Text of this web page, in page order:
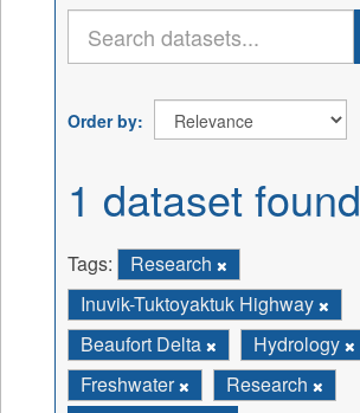
Order by
1 dataset found
Tags:
Research
Inuvik-Tuktoyaktuk Highway
Beaufort Delta
Hydrology
Freshwater
Research